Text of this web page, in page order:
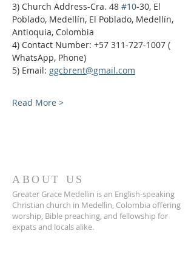
3) Church Address-Cra. 48 #10-30, El
Poblado, Medellín, El Poblado, Medellín,
Antioquia, Colombia
4) Contact Number: +57 311-727-1007 (
WhatsApp, Phone)
5) Email: ggcbrent@gmail.com
Read More >
ABOUT US
Greater Grace Medellin is an English-speaking
Christian church in Medellin, Colombia offering
worship, Bible preaching, and fellowship for
expats and locals alike.